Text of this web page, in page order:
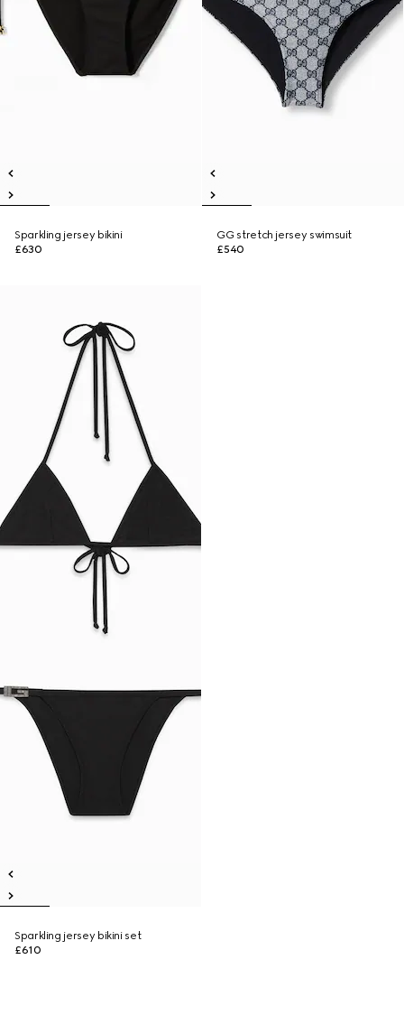
Sparkling jersey bikini
£630
GG stretch jersey swimsuit
£540
Sparkling jersey bikini set
£610